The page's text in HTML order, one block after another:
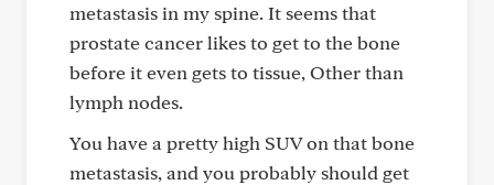
metastasis in my spine. It seems that
prostate cancer likes to get to the bone
before it even gets to tissue, Other than
lymph nodes.
You have a pretty high SUV on that bone
metastasis, and you probably should get